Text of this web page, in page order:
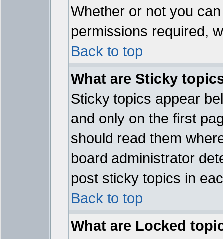
Whether or not you
permissions required,
Back to top
What are Sticky
Sticky topics appear
and only on the first
should read them
board administrator
post sticky topics in
Back to top
What are Locked